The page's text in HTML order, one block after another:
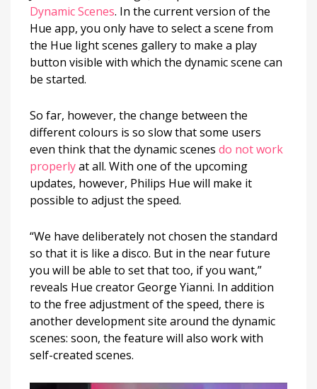
working
on
these
improvements
Dynamic Scenes. In the current version of the
Hue app, you only have to select a scene from
the Hue light scenes gallery to make a play
button visible with which the dynamic scene can
be started.
So far, however, the change between the
different colours is so slow that some users
even think that the dynamic scenes do not work
properlyat all. With one of the upcoming
updates, however, Philips Hue will make it
possible to adjust the speed.
“We have deliberately not chosen the standard
so that it is like a disco. But in the near future
you will be able to set that too, if you want,”
reveals Hue creator George Yianni. In addition
to the free adjustment of the speed, there is
another development site around the dynamic
scenes: soon, the feature will also work with
self-created scenes.